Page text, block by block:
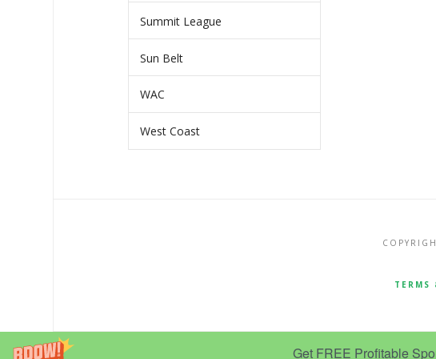
Get FREE Profitable
Summit League
Sun Belt
WAC
West Coast
TERMS